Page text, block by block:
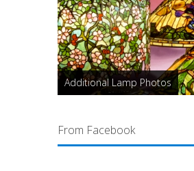
Additional Lamp Photos
From Facebook